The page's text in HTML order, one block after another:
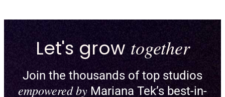
Enable pick-a-spot and create
custom floor plans for reformers
Let's growtogether
Join the thousands of top studios
empowered by Mariana Tek’s best-in-